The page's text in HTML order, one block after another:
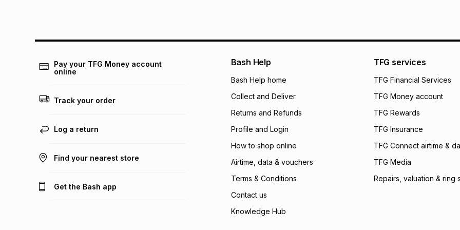
certain fees that
open a store
incur by using this
Learn more about
Pay your TFG Money account
online
Track your order
Log a return
Find your nearest store
Get the Bash app
Bash Help
Bash Help home
Collect and Deliver
Returns and Refunds
Profile and Login
How to shop online
Airtime, data & vouchers
Terms & Conditions
Contact us
Knowledge Hub
TFG services
TFG Financial Services
TFG Money account
TFG Rewards
TFG Insurance
TFG Connect airtime &
TFG Media
Repairs, valuation & ring